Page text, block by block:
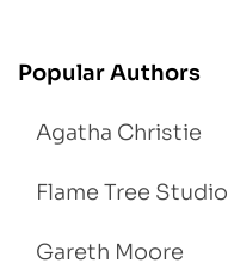
Popular Authors
Agatha Christie
Flame Tree Studio
Gareth Moore